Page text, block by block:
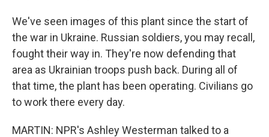
We've seen images of this plant since the start of
the war in Ukraine. Russian soldiers, you may recall,
fought their way in. They're now defending that
area as Ukrainian troops push back. During all of
that time, the plant has been operating. Civilians go
to work there every day.
MARTIN: NPR's Ashley Westerman talked to a